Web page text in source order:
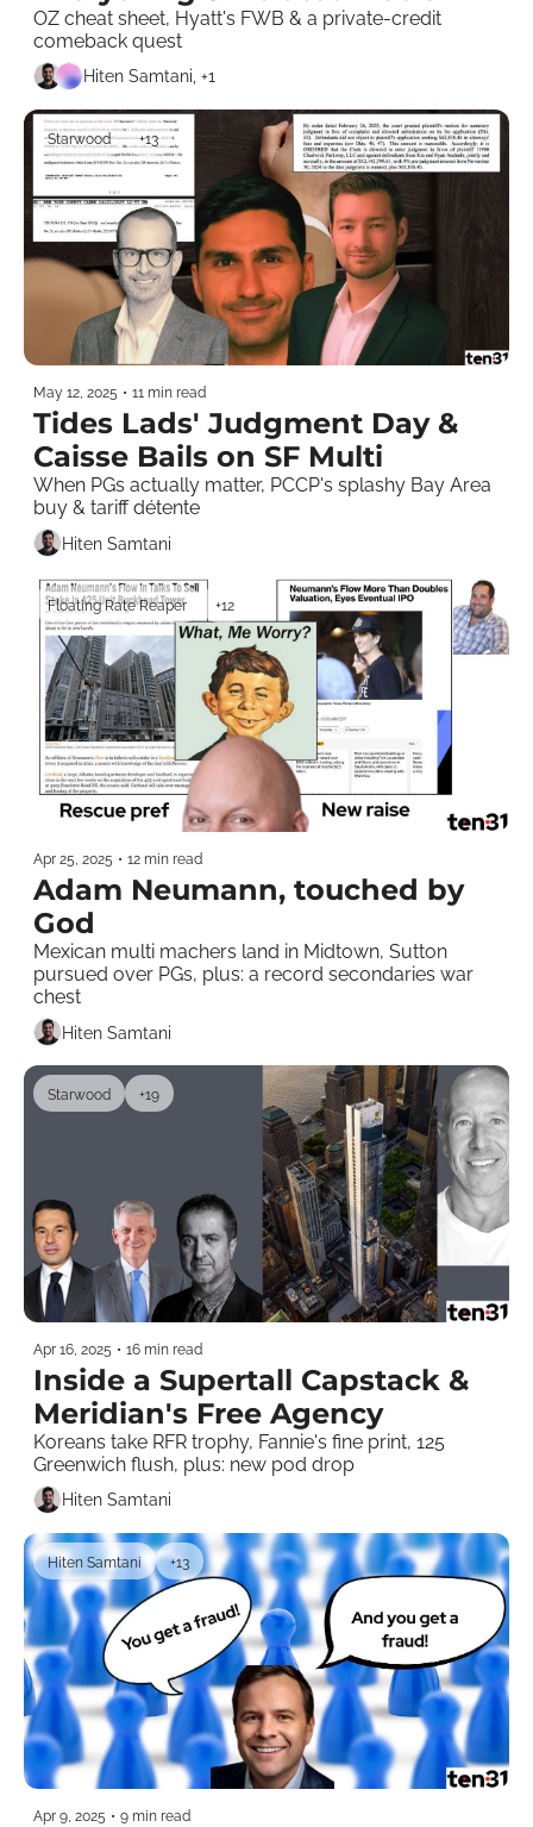
Riyadh
OZ cheat sheet, Hyatt's FWB & a private-credit
Hiten Samtani, +1
Starwood +13
May 12, 2025 • 11 min read
Tides Lads' Judgment Day &
Caisse Bails on SF Multi
When PGs actually matter, PCCP's splashy Bay Area
buy & tariff détente
Hiten Samtani
Floating Rate Reaper +12
Apr 25, 2025 • 12 min read
Adam Neumann, touched by
God
Mexican multi machers land in Midtown, Sutton
pursued over PGs, plus: a record secondaries war
chest
Hiten Samtani
Starwood +19
Apr 16, 2025 • 16 min read
Inside a Supertall Capstack &
Meridian's Free Agency
Koreans take RFR trophy, Fannie's fine print, 125
Hiten Samtani
Hiten Samtani +13
Apr 9, 2025 • 9 min read